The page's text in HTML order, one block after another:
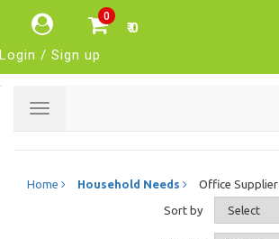
0
₹ 0
Login / Sign up
Toggle
Home Household Needs Office Supplier
Sort by